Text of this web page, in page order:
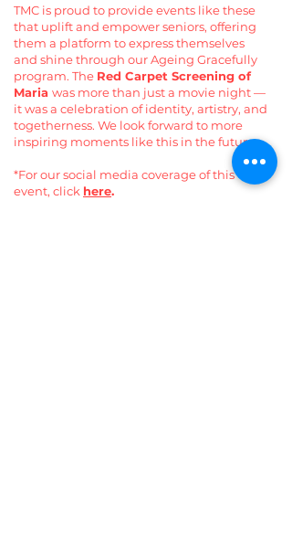
TMC is proud to provide events like these
that uplift and empower seniors, offering
them a platform to express themselves
and shine through our Ageing Gracefully
program. The Red Carpet Screening of
Maria was more than just a movie night —
it was a celebration of identity, artistry, and
togetherness. We look forward to more
inspiring moments like this in the future.
*For our social media coverage of this
event, click here.